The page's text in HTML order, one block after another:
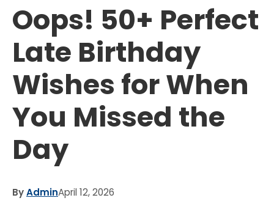
Oops! 50+ Perfect
Late Birthday
Wishes for When
You Missed the
Day
ByAdminApril 12, 2026